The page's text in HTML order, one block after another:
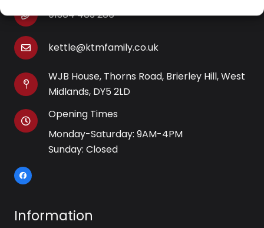
01384 483 286
kettle@ktmfamily.co.uk
WJB House, Thorns Road, Brierley Hill, West
Midlands, DY5 2LD
Opening Times
Monday-Saturday: 9AM-4PM
Sunday: Closed
Information